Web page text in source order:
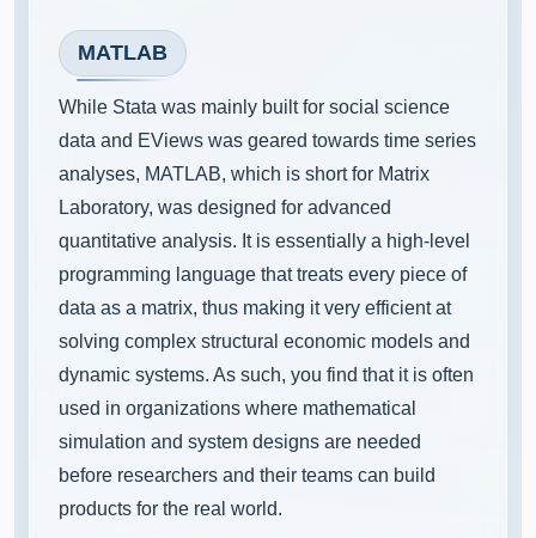
MATLAB
While Stata was mainly built for social science
data and EViews was geared towards time series
analyses, MATLAB, which is short for Matrix
Laboratory, was designed for advanced
quantitative analysis. It is essentially a high-level
programming language that treats every piece of
data as a matrix, thus making it very efficient at
solving complex structural economic models and
dynamic systems. As such, you find that it is often
used in organizations where mathematical
simulation and system designs are needed
before researchers and their teams can build
products for the real world.